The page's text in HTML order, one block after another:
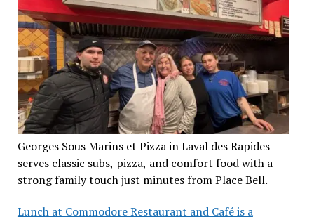
Georges Sous Marins et Pizza in Laval des Rapides
serves classic subs, pizza, and comfort food with a
strong family touch just minutes from Place Bell.
Lunch at Commodore Restaurant and Café is a